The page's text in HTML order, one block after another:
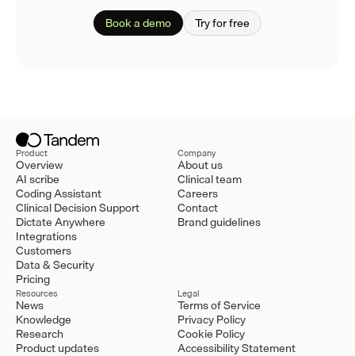
Book a demo Try for free
Product
Overview
AI scribe
Coding Assistant
Clinical Decision Support
Dictate Anywhere
Integrations
Customers
Data & Security
Pricing
Company
About us
Clinical team
Careers
Contact
Brand guidelines
Resources
News
Knowledge
Research
Product updates
Legal
Terms of Service
Privacy Policy
Cookie Policy
Accessibility Statement